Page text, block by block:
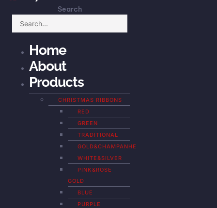
Search
Home
About
Products
CHRISTMAS RIBBONS
RED
GREEN
TRADITIONAL
GOLD&CHAMPANHE
WHITE&SILVER
PINK&ROSE
GOLD
BLUE
PURPLE